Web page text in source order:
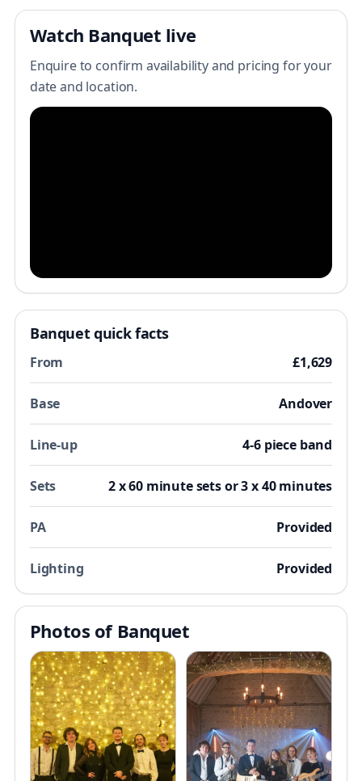
Watch Banquet live
Enquire to confirm availability and pricing for your
date and location.
Banquet quick facts
From £1,629
Base Andover
Line-up 4-6 piece band
Sets 2 x 60 minute sets or 3 x 40 minutes
PA Provided
Lighting Provided
Photos of Banquet